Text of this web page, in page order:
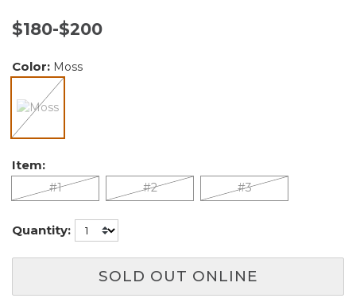
$180-$200
Color: Moss
Item:
#1 #2 #3
Quantity:
SOLD OUT ONLINE